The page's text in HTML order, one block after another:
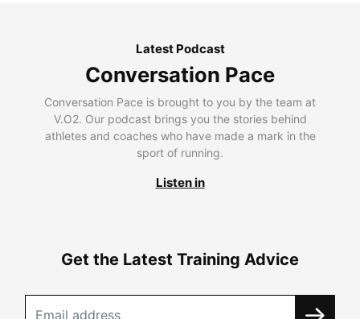
Latest Podcast
Conversation Pace
Conversation Pace is brought to you by the team at
V.O2. Our podcast brings you the stories behind
athletes and coaches who have made a mark in the
sport of running.
Listen in
Get the Latest Training Advice